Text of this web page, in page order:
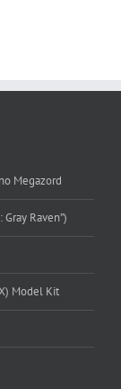
Megazord
Raven”)
Model Kit